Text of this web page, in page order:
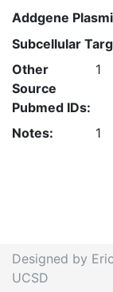
Addgene
Subcellular
Other
Source
Pubmed IDs:
1
Notes: 1
Designed by
UCSD